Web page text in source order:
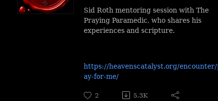
Sid Roth mentoring session with The
Praying Paramedic, who shares his
experiences and scripture.
https://heavenscatalyst.org/
ay-for-me/
2 5.3K